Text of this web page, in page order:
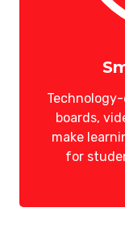
boards,
make
for